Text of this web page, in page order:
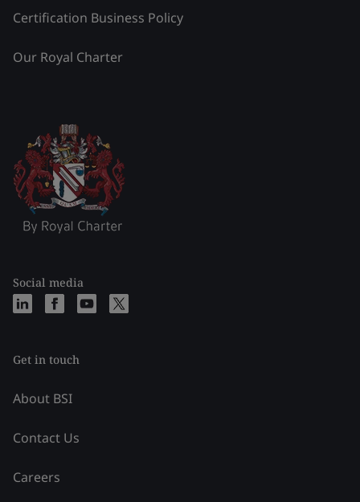
Certification Business Policy
Our Royal Charter
Social media
Get in touch
About BSI
Contact Us
Careers